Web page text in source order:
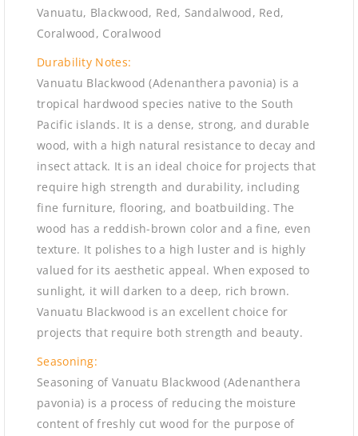
Vanuatu, Blackwood, Red, Sandalwood, Red,
Coralwood, Coralwood
Durability Notes:
Vanuatu Blackwood (Adenanthera pavonia) is a
tropical hardwood species native to the South
Pacific islands. It is a dense, strong, and durable
wood, with a high natural resistance to decay and
insect attack. It is an ideal choice for projects that
require high strength and durability, including
fine furniture, flooring, and boatbuilding. The
wood has a reddish-brown color and a fine, even
texture. It polishes to a high luster and is highly
valued for its aesthetic appeal. When exposed to
sunlight, it will darken to a deep, rich brown.
Vanuatu Blackwood is an excellent choice for
projects that require both strength and beauty.
Seasoning:
Seasoning of Vanuatu Blackwood (Adenanthera
pavonia) is a process of reducing the moisture
content of freshly cut wood for the purpose of